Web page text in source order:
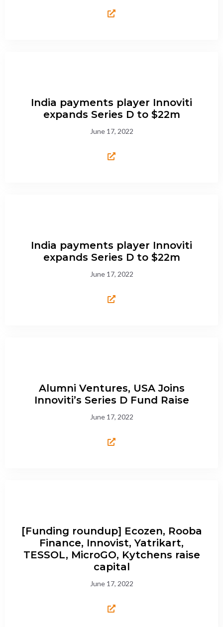
India payments player Innoviti
expands Series D to $22m
June 17, 2022
India payments player Innoviti
expands Series D to $22m
June 17, 2022
Alumni Ventures, USA Joins
Innoviti’s Series D Fund Raise
June 17, 2022
[Funding roundup] Ecozen, Rooba
Finance, Innovist, Yatrikart,
TESSOL, MicroGO, Kytchens raise
capital
June 17, 2022